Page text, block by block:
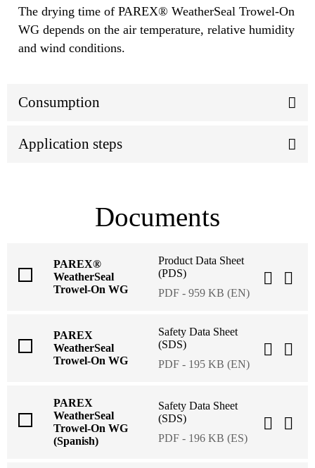
The drying time of PAREX® WeatherSeal Trowel-On
WG depends on the air temperature, relative humidity
and wind conditions.
Consumption
Application steps
Documents
PAREX®
WeatherSeal
Trowel-On WG
Product Data Sheet
(PDS)
PDF - 959 KB (EN)
PAREX
WeatherSeal
Trowel-On WG
Safety Data Sheet
(SDS)
PDF - 195 KB (EN)
PAREX
WeatherSeal
Trowel-On WG
(Spanish)
Safety Data Sheet
(SDS)
PDF - 196 KB (ES)